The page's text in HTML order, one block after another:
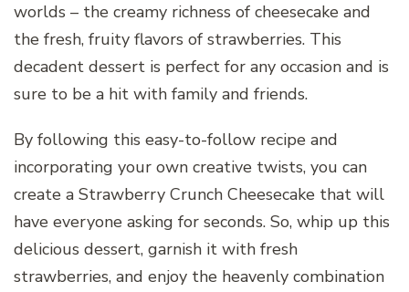
worlds – the creamy richness of cheesecake and
the fresh, fruity flavors of strawberries. This
decadent dessert is perfect for any occasion and is
sure to be a hit with family and friends.
By following this easy-to-follow recipe and
incorporating your own creative twists, you can
create a Strawberry Crunch Cheesecake that will
have everyone asking for seconds. So, whip up this
delicious dessert, garnish it with fresh
strawberries, and enjoy the heavenly combination